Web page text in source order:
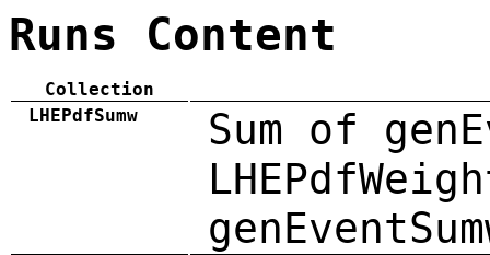
Runs Content
Collection
LHEPdfSumw
Sum of